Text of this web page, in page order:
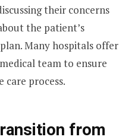
their concerns
the patient’s
Many hospitals offer
team to ensure
care process.
from